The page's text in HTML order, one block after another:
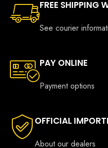
FREE SHIPPING
See courier
PAY ONLINE
Payment options
OFFICIAL
About our dealers